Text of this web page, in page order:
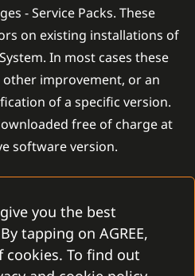
- Service Packs. These
on existing installations of
In most cases these
improvement, or an
of a specific version.
free of charge at
software version.
completely new version of the
basis each year. Each
on the functionality of the
you the best
tapping on AGREE,
cookies. To find out